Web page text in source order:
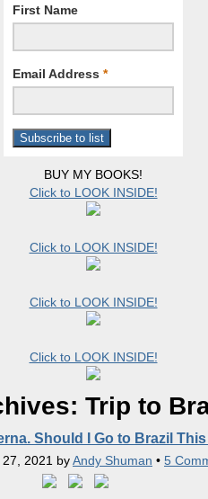
First Name
Email Address *
BUY MY BOOKS!
Click to LOOK INSIDE!
Click to LOOK INSIDE!
Click to LOOK INSIDE!
Click to LOOK INSIDE!
Trip to
Should I Go to Brazil
2021 byAndy Shuman • 5